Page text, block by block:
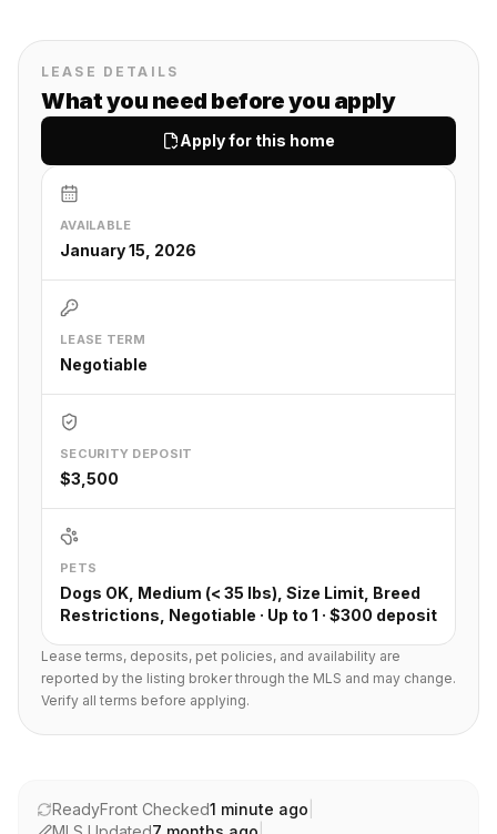
LEASE DETAILS
What you need before you apply
Apply for this home
AVAILABLE
January 15, 2026
LEASE TERM
Negotiable
SECURITY DEPOSIT
$3,500
PETS
Dogs OK, Medium (< 35 lbs), Size Limit, Breed
Restrictions, Negotiable · Up to 1 · $300 deposit
Lease terms, deposits, pet policies, and availability are
reported by the listing broker through the MLS and may change.
Verify all terms before applying.
ReadyFront Checked1 minute ago